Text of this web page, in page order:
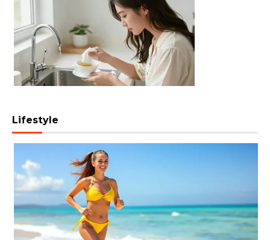
Lifestyle